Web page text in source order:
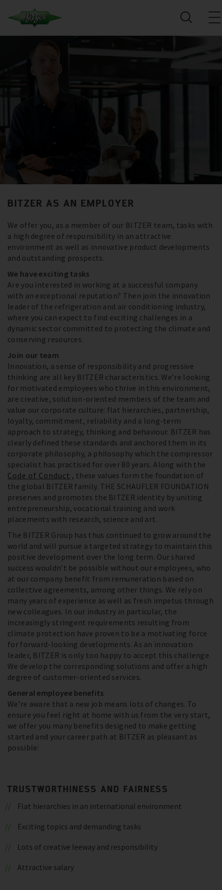
BITZER AS AN EMPLOYER
We offer you, as a member of our BITZER team, tasks with
a high degree of responsibility in an attractive
environment as well as innovative product developments
and outstanding prospects.
We have exciting tasks
Are you interested in working at a successful company
with an exceptional reputation? Then join the innovation
leader of the refrigeration and air conditioning industry,
where you can expect to find exciting challenges in a
dynamic sector committed to protecting the climate and
conserving resources.
Join our team
Innovation, a sense of responsibility and progressive
thinking are all key BITZER characteristics. We’re looking
for motivated employees who thrive in this environment,
are creative, solution-oriented members of the team and
value our corporate culture: flat hierarchies, partnership,
loyalty, commitment, reliability and a long-term
approach to strategy, thinking and behaviour. BITZER has
clearly defined these standards and anchored them in its
corporate philosophy, a philosophy which the compressor
specialist has practised for over 80 years. Along with the
Code of Conduct , these values form the foundation of
the global BITZER family. THE SCHAUFLER FOUNDATION
preserves and promotes the BITZER identity by uniting
entrepreneurship, vocational training and work
placements with research, science and art.
The BITZER Group has thus continued to grow around the
world and will pursue a targeted strategy to maintain this
positive development over the long term. Our shared
success wouldn’t be possible without our employees, who
at our company benefit from remuneration based on
collective agreements, among other things. We rely on
many years of experience as well as fresh impetus through
new colleagues. In our industry in particular, the
increasingly stringent requirements resulting from
climate protection have proven to be a motivating force
for forward-looking developments. As an innovation
leader, BITZER is only too happy to accept this challenge.
We develop the corresponding solutions and offer a high
degree of customer-oriented services.
General employee benefits
We’re aware that a new job means lots of changes. To
ensure you feel right at home with us from the very start,
we offer you many benefits designed to make getting
started and your career path at BITZER as pleasant as
possible:
TRUSTWORTHINESS AND FAIRNESS
Flat hierarchies in an international environment
Exciting topics and demanding tasks
Lots of creative leeway and responsibility
Attractive salary